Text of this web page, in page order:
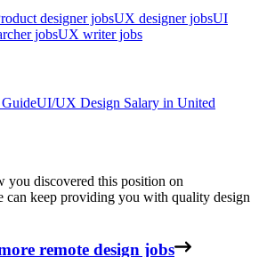
designer jobsUX designer jobsUI
jobsUX writer jobs
UI/UX Design Salary in United
you discovered this position on
keep providing you with quality design
remote design jobs